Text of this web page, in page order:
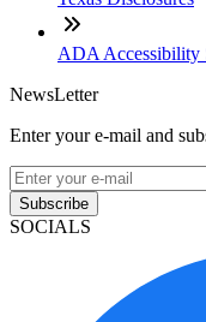
ADA Accessibility
NewsLetter
Enter your e-mail and
Subscribe
SOCIALS